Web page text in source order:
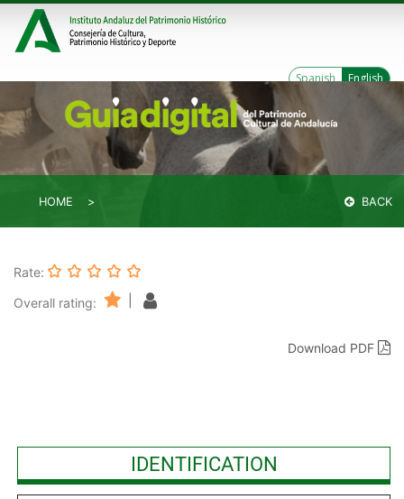
Spanish English
HOME BACK
Rate:
Overall rating:
Download PDF
IDENTIFICATION